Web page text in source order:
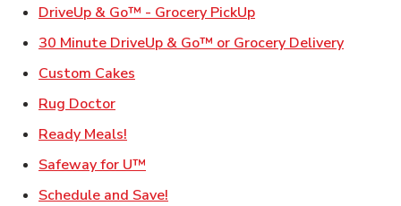
DriveUp & Go™ - Grocery PickUpLink Opens in New
30 Minute DriveUp & Go™ or Grocery DeliveryLink
Custom Cakes
Rug DoctorLink Opens in New Tab
Ready Meals!
Safeway for U™
Schedule and Save!